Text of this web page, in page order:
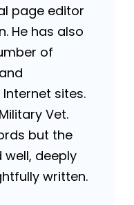
page editor
He has also
of
sites.
Vet.
but the
deeply
written.